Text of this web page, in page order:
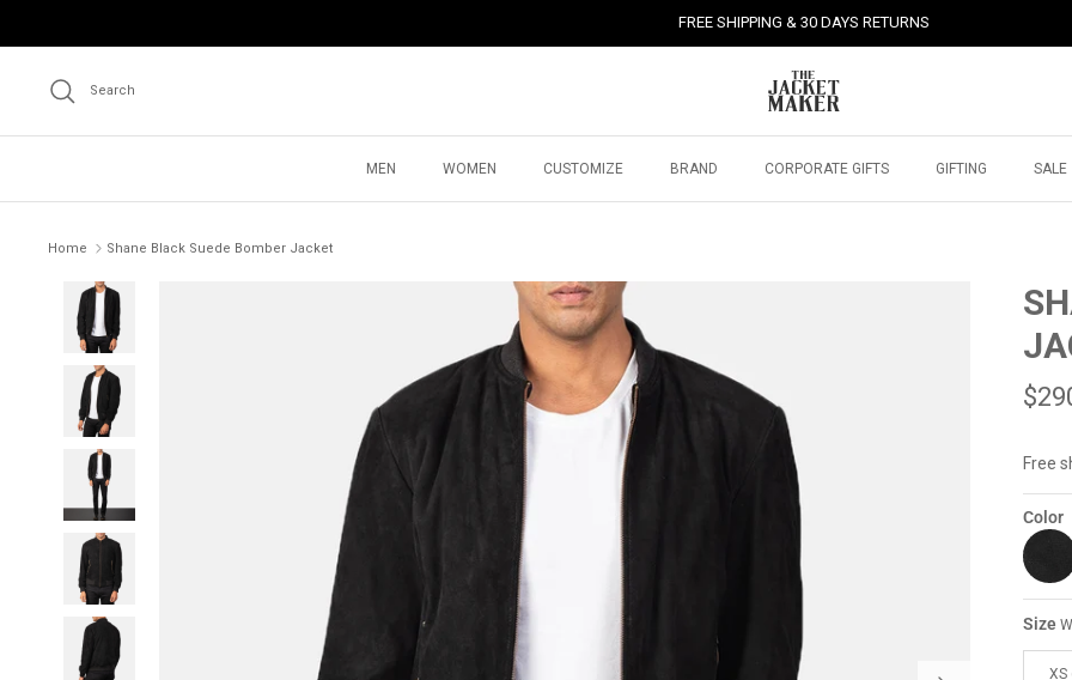
FREE SHIPPING & 30 DAYS RETURNS
Search
MEN WOMEN CUSTOMIZE BRAND CORPORATE GIFTS GIFTING SALE
Home Shane Black Suede Bomber Jacket
Free
Color
Size
XS